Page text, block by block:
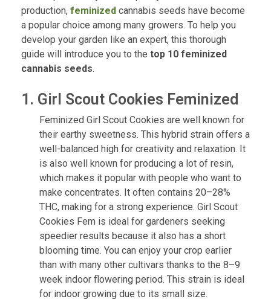
production, feminized cannabis seeds have become
a popular choice among many growers. To help you
develop your garden like an expert, this thorough
guide will introduce you to the top 10 feminized
cannabis seeds.
1. Girl Scout Cookies Feminized
Feminized Girl Scout Cookies are well known for
their earthy sweetness. This hybrid strain offers a
well-balanced high for creativity and relaxation. It
is also well known for producing a lot of resin,
which makes it popular with people who want to
make concentrates. It often contains 20–28%
THC, making for a strong experience. Girl Scout
Cookies Fem is ideal for gardeners seeking
speedier results because it also has a short
blooming time. You can enjoy your crop earlier
than with many other cultivars thanks to the 8–9
week indoor flowering period. This strain is ideal
for indoor growing due to its small size.